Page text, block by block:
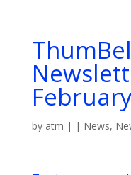
by atm | | News,